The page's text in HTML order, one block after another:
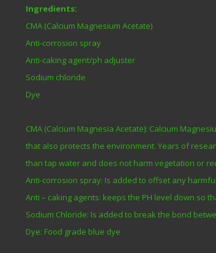
Ingredients:
CMA (Calcium Magnesium Acetate)
Anti-corrosion spray
Anti-caking agent/ph adjuster
Sodium chloride
Dye
CMA (Calcium Magnesia Acetate): Calcium
that also protects the environment. Years of
than tap water and does not harm vegetation or
Anti-corrosion spray: Is added to offset any
Anti – caking agents: keeps the PH level down so
Sodium Chloride: Is added to break the bond
Dye: Food grade blue dye